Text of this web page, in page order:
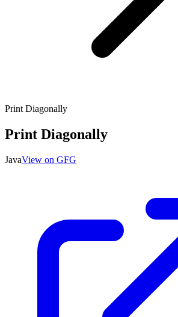
Print Diagonally
Print Diagonally
JavaView on GFG